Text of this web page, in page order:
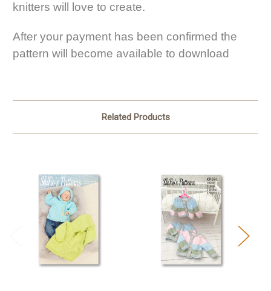
knitters will love to create.
After your payment has been confirmed the
pattern will become available to download
Related Products